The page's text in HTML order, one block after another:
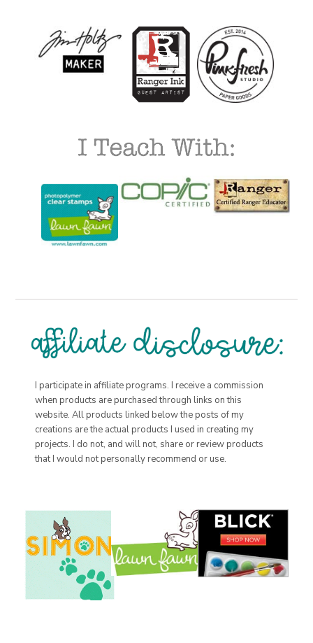
I participate in affiliate programs. I receive a commission
when products are purchased through links on this
website. All products linked below the posts of my
creations are the actual products I used in creating my
projects. I do not, and will not, share or review products
that I would not personally recommend or use.